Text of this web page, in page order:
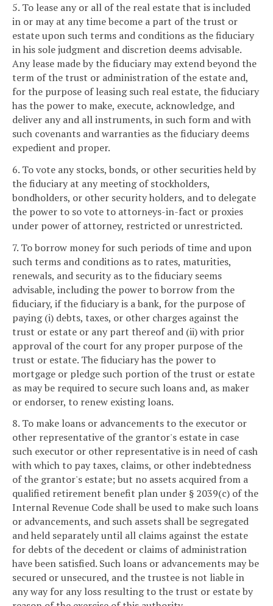
5. To lease any or all of the real estate that is included
in or may at any time become a part of the trust or
estate upon such terms and conditions as the fiduciary
in his sole judgment and discretion deems advisable.
Any lease made by the fiduciary may extend beyond the
term of the trust or administration of the estate and,
for the purpose of leasing such real estate, the fiduciary
has the power to make, execute, acknowledge, and
deliver any and all instruments, in such form and with
such covenants and warranties as the fiduciary deems
expedient and proper.
6. To vote any stocks, bonds, or other securities held by
the fiduciary at any meeting of stockholders,
bondholders, or other security holders, and to delegate
the power to so vote to attorneys-in-fact or proxies
under power of attorney, restricted or unrestricted.
7. To borrow money for such periods of time and upon
such terms and conditions as to rates, maturities,
renewals, and security as to the fiduciary seems
advisable, including the power to borrow from the
fiduciary, if the fiduciary is a bank, for the purpose of
paying (i) debts, taxes, or other charges against the
trust or estate or any part thereof and (ii) with prior
approval of the court for any proper purpose of the
trust or estate. The fiduciary has the power to
mortgage or pledge such portion of the trust or estate
as may be required to secure such loans and, as maker
or endorser, to renew existing loans.
8. To make loans or advancements to the executor or
other representative of the grantor's estate in case
such executor or other representative is in need of cash
with which to pay taxes, claims, or other indebtedness
of the grantor's estate; but no assets acquired from a
qualified retirement benefit plan under § 2039(c) of the
Internal Revenue Code shall be used to make such loans
or advancements, and such assets shall be segregated
and held separately until all claims against the estate
for debts of the decedent or claims of administration
have been satisfied. Such loans or advancements may be
secured or unsecured, and the trustee is not liable in
any way for any loss resulting to the trust or estate by